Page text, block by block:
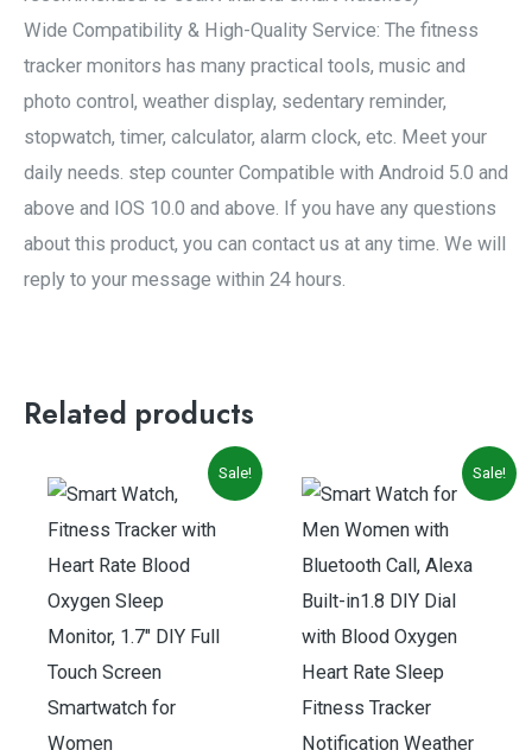
Wide Compatibility & High-Quality Service: The fitness
tracker monitors has many practical tools, music and
photo control, weather display, sedentary reminder,
stopwatch, timer, calculator, alarm clock, etc. Meet your
daily needs. step counter Compatible with Android 5.0 and
above and IOS 10.0 and above. If you have any questions
about this product, you can contact us at any time. We will
reply to your message within 24 hours.
Related products
Sale!
price
was:
$39.99.
price
is:
$33.99.
Sale!
price
was:
$49.99.
price
is:
$35.99.